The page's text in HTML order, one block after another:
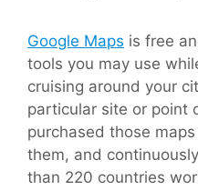
Google Maps is free
tools you may use
cruising around your
particular site or point
purchased those
them, and
than 220 countries